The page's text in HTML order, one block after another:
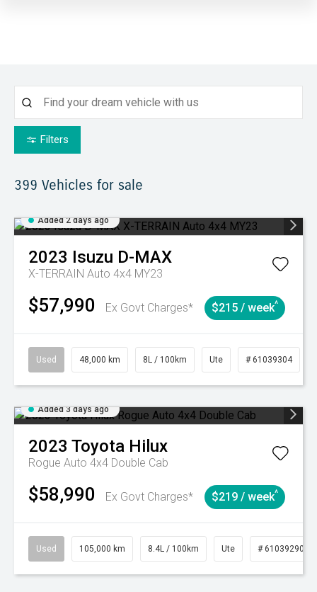
Filters
399 Vehicles for sale
Added 2 days ago
2023 Isuzu D-MAX
X-TERRAIN Auto 4x4 MY23
$57,990 Ex Govt Charges* $215 / week^
Used 48,000 km 8L / 100km Ute # 61039304
Added 3 days ago
2023 Toyota Hilux
Rogue Auto 4x4 Double Cab
$58,990 Ex Govt Charges* $219 / week^
Used 105,000 km 8.4L / 100km Ute # 61039290